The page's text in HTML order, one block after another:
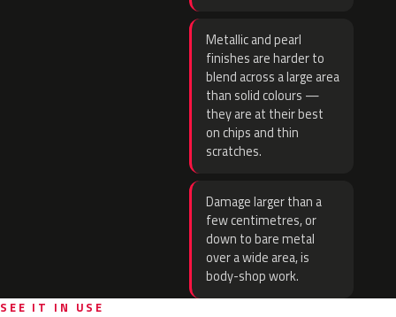
Metallic and pearl
finishes are harder to
blend across a large area
than solid colours —
they are at their best
on chips and thin
scratches.
Damage larger than a
few centimetres, or
down to bare metal
over a wide area, is
body-shop work.
SEE IT IN USE